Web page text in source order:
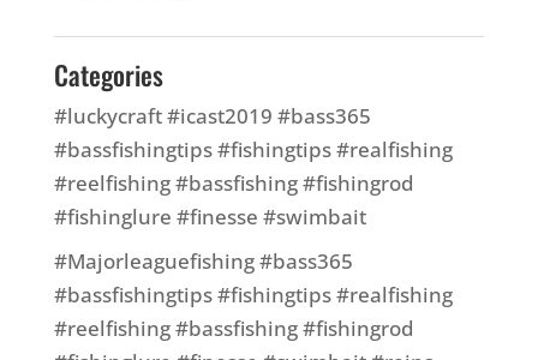
Categories
#luckycraft #icast2019 #bass365
#bassfishingtips #fishingtips #realfishing
#reelfishing #bassfishing #fishingrod
#fishinglure #finesse #swimbait
#Majorleaguefishing #bass365
#bassfishingtips #fishingtips #realfishing
#reelfishing #bassfishing #fishingrod